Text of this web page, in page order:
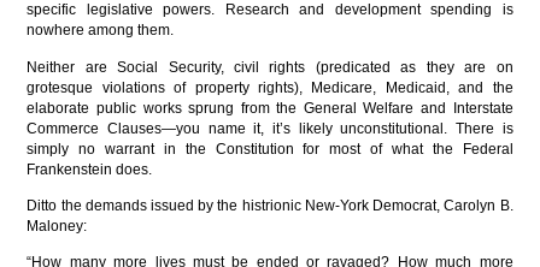
specific legislative powers. Research and development spending is
nowhere among them.
Neither are Social Security, civil rights (predicated as they are on
grotesque violations of property rights), Medicare, Medicaid, and the
elaborate public works sprung from the General Welfare and Interstate
Commerce Clauses—you name it, it’s likely unconstitutional. There is
simply no warrant in the Constitution for most of what the Federal
Frankenstein does.
Ditto the demands issued by the histrionic New-York Democrat, Carolyn B.
Maloney:
“How many more lives must be ended or ravaged? How much more